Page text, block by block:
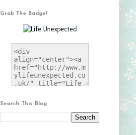
Grab The Badge!
Search This Blog